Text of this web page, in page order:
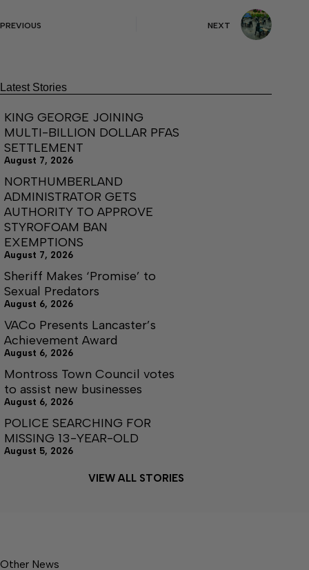
PREVIOUS NEXT
Latest Stories
KING GEORGE JOINING
MULTI-BILLION DOLLAR PFAS
SETTLEMENT
August 7, 2026
NORTHUMBERLAND
ADMINISTRATOR GETS
AUTHORITY TO APPROVE
STYROFOAM BAN
EXEMPTIONS
August 7, 2026
Sheriff Makes ‘Promise’ to
Sexual Predators
August 6, 2026
VACo Presents Lancaster’s
Achievement Award
August 6, 2026
Montross Town Council votes
to assist new businesses
August 6, 2026
POLICE SEARCHING FOR
MISSING 13-YEAR-OLD
August 5, 2026
VIEW ALL STORIES
Other News